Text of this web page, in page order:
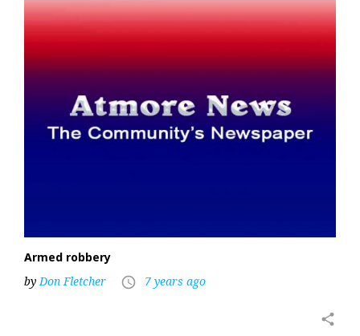
Armed robbery
by Don Fletcher access_time 7 years ago
share